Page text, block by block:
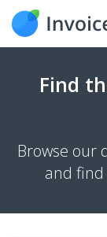
Find
Browse our
and